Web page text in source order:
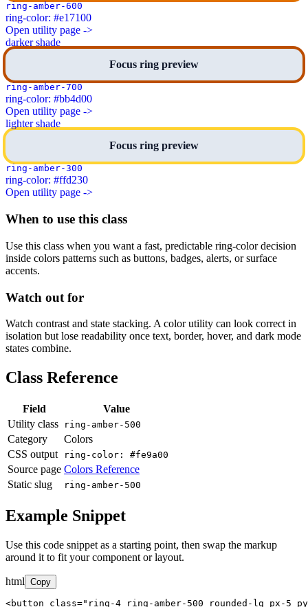
ring-amber-600
ring-color: #e17100
Open utility page ->
darker shade
Focus ring preview
ring-amber-700
ring-color: #bb4d00
Open utility page ->
lighter shade
Focus ring preview
ring-amber-300
ring-color: #ffd230
Open utility page ->
When to use this class
Use this class when you want a fast, predictable ring-color decision
inside colors patterns such as buttons, badges, alerts, or surface
accents.
Watch out for
Watch contrast and state stacking. A color utility can look correct in
isolation but lose readability once text, border, hover, and dark mode
states combine.
Class Reference
Field
Value
Utility class
ring-amber-500
Category
Colors
CSS output
ring-color: #fe9a00
Source page Colors Reference
Static slug
ring-amber-500
Example Snippet
Use this code snippet as a starting point, then swap the markup
around it to fit your component or layout.
html Copy
<button class="ring-4 ring-amber-500 rounded-lg px-5